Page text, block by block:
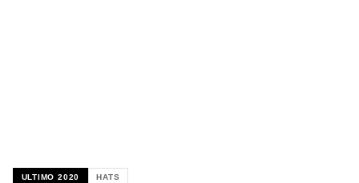
ULTIMO 2020 HATS